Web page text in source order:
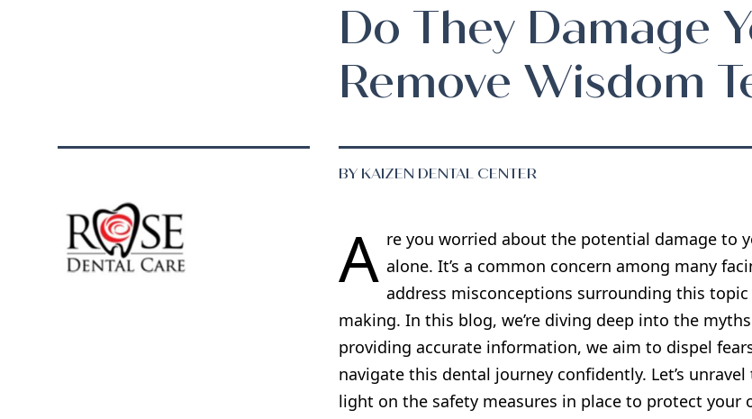
Do They Damage
Remove Wisdom
BY KAIZEN DENTAL CENTER
A re you worried about the potential damage to
alone. It’s a common concern among many
address misconceptions surrounding this
making. In this blog, we’re diving deep into the
providing accurate information, we aim to dispel
navigate this dental journey confidently. Let’s
light on the safety measures in place to protect your